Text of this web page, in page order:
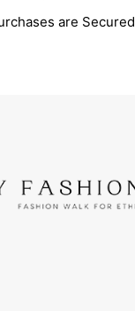
are Secured